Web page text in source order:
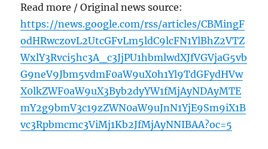
Read more / Original news source:
https://news.google.com/rss/articles/CBMingF
odHRwczovL2UtcGFvLm5ldC9lcFN1YlBhZ2VTZ
WxlY3Rvci5hc3A_c3JjPU1hbmlwdXJfVGVjaG5vb
G9neV9Jbm5vdmF0aW9uX0h1Yl9TdGFydHVw
X0lkZWF0aW9uX3Byb2dyYW1fMjAyNDAyMTE
mY2g9bmV3c19zZWN0aW9uJnN1YjE9Sm9iX1B
vc3Rpbmcmc3ViMj1Kb2JfMjAyNNIBAA?oc=5